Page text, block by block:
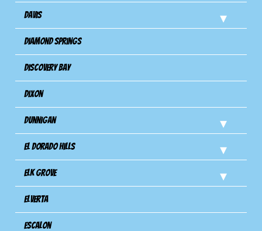
Davis
Diamond Springs
Discovery Bay
Dixon
Dunnigan
El Dorado Hills
Elk Grove
Elverta
Escalon